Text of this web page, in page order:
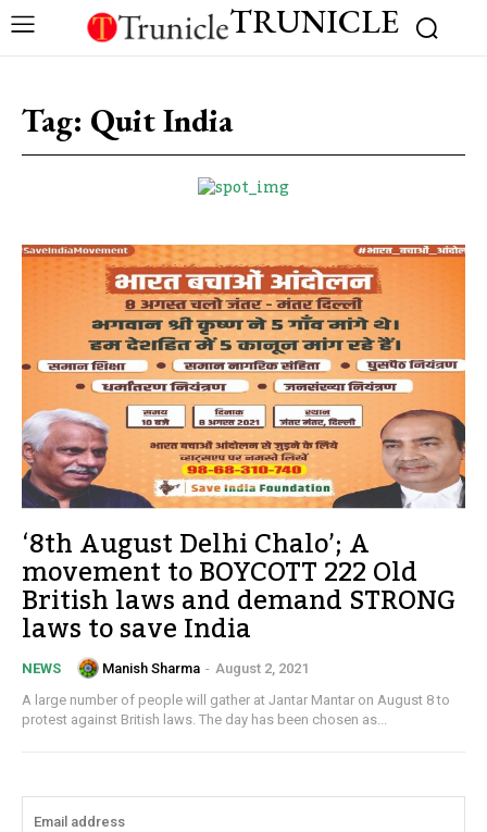
TRUNICLE
Tag: Quit India
‘8th August Delhi Chalo’; A
movement to BOYCOTT 222 Old
British laws and demand STRONG
laws to save India
NEWS Manish Sharma - August 2, 2021
A large number of people will gather at Jantar Mantar on August 8 to
protest against British laws. The day has been chosen as...